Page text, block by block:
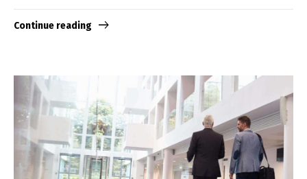
Continue reading